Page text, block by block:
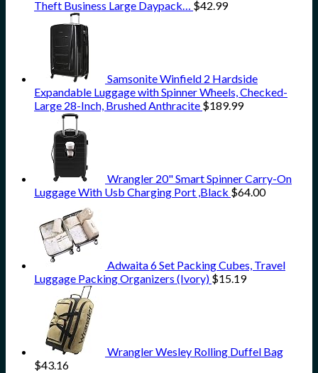
Theft Business Large Daypack… $42.99
Samsonite Winfield 2 Hardside
Expandable Luggage with Spinner Wheels, Checked-
Large 28-Inch, Brushed Anthracite $189.99
Wrangler 20" Smart Spinner Carry-On
Luggage With Usb Charging Port ,Black $64.00
Adwaita 6 Set Packing Cubes, Travel
Luggage Packing Organizers (Ivory) $15.19
Wrangler Wesley Rolling Duffel Bag
$43.16